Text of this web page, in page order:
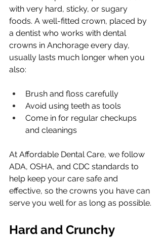
with very hard, sticky, or sugary
foods. A well-fitted crown, placed by
a dentist who works with dental
crowns in Anchorage every day,
usually lasts much longer when you
also:
Brush and floss carefully
Avoid using teeth as tools
Come in for regular checkups
and cleanings
At Affordable Dental Care, we follow
ADA, OSHA, and CDC standards to
help keep your care safe and
effective, so the crowns you have can
serve you well for as long as possible.
Hard and Crunchy